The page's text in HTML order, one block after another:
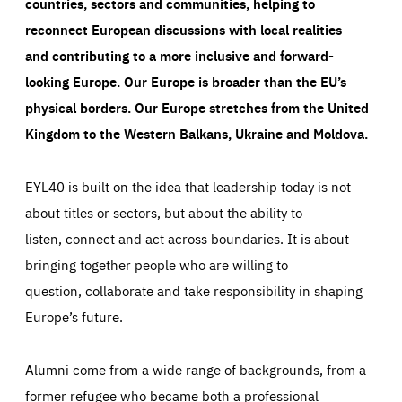
reconnect European discussions with local realities
and contributing to a more inclusive and forward-
looking Europe.Our Europe is broader than the EU’s
physical borders. Our Europe stretches from the United
Kingdom to the Western Balkans, Ukraine and Moldova.
EYL40 is built on the idea that leadership today is not
about titles or sectors, but about the ability to
listen, connect and act across boundaries. It is about
bringing together people who are willing to
question, collaborate and take responsibility in shaping
Europe’s future.
Alumni come from a wide range of backgrounds, from a
former refugee who became both a professional